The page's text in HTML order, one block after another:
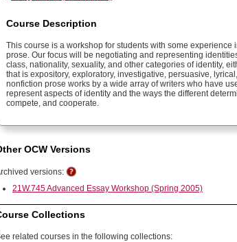
Course Description
This course is a workshop for students with some experience
prose. Our focus will be negotiating and representing
class, nationality, sexuality, and other categories of identity,
that is expository, exploratory, investigative, persuasive,
nonfiction prose works by a wide array of writers who have
represent aspects of identity and the ways the different
compete, and cooperate.
OCW Versions
versions:
21W.745 Advanced Essay Workshop (Spring 2005)
Collections
related courses in the following collections: